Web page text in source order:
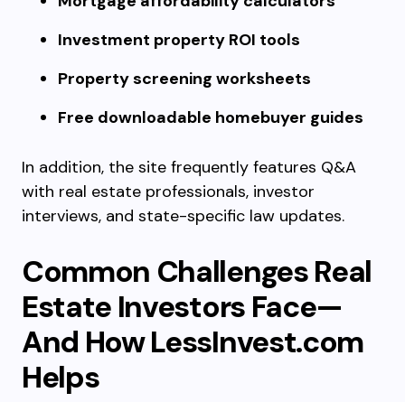
Investment property ROI tools
Property screening worksheets
Free downloadable homebuyer guides
In addition, the site frequently features Q&A
with real estate professionals, investor
interviews, and state-specific law updates.
Common Challenges Real
Estate Investors Face—
And How LessInvest.com
Helps